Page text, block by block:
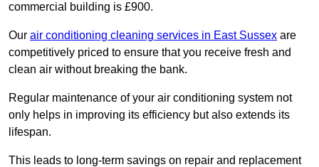
commercial building is £900.
Our air conditioning cleaning services in East Sussex are
competitively priced to ensure that you receive fresh and
clean air without breaking the bank.
Regular maintenance of your air conditioning system not
only helps in improving its efficiency but also extends its
lifespan.
This leads to long-term savings on repair and replacement